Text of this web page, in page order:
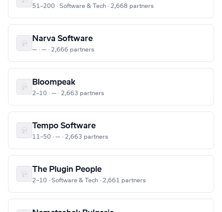
51–200 · Software & Tech · 2,668 partners
Narva Software
— · — · 2,666 partners
Bloompeak
2–10 · — · 2,663 partners
Tempo Software
11–50 · — · 2,663 partners
The Plugin People
2–10 · Software & Tech · 2,661 partners